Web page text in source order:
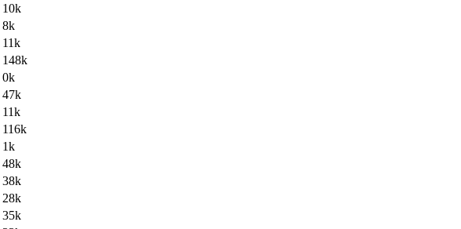
10k
8k
11k
148k
0k
47k
11k
116k
1k
48k
38k
28k
35k